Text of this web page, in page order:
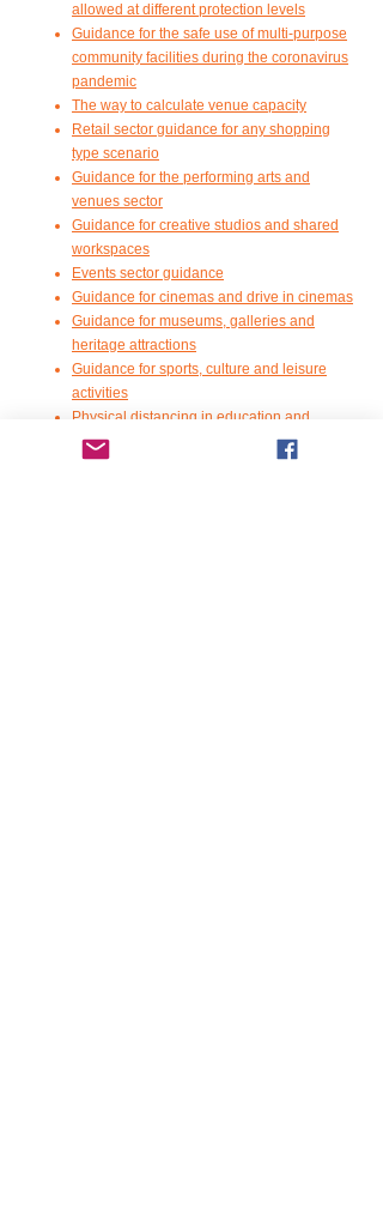
allowed at different protection levels
Guidance for the safe use of multi-purpose
community facilities during the coronavirus
pandemic
The way to calculate venue capacity
Retail sector guidance for any shopping
type scenario
Guidance for the performing arts and
venues sector
Guidance for creative studios and shared
workspaces
Events sector guidance
Guidance for cinemas and drive in cinemas
Guidance for museums, galleries and
heritage attractions
Guidance for sports, culture and leisure
activities
Physical distancing in education and
childcare settings
Guidance on safer public spaces - urban